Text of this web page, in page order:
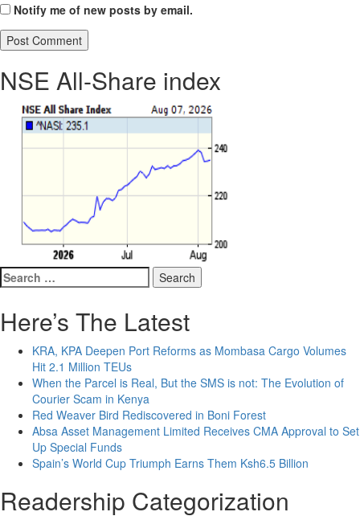
Notify me of new posts by email.
NSE All-Share index
Search
for:
Here’s The Latest
KRA, KPA Deepen Port Reforms as Mombasa Cargo Volumes
Hit 2.1 Million TEUs
When the Parcel is Real, But the SMS is not: The Evolution of
Courier Scam in Kenya
Red Weaver Bird Rediscovered in Boni Forest
Absa Asset Management Limited Receives CMA Approval to Set
Up Special Funds
Spain’s World Cup Triumph Earns Them Ksh6.5 Billion
Readership Categorization